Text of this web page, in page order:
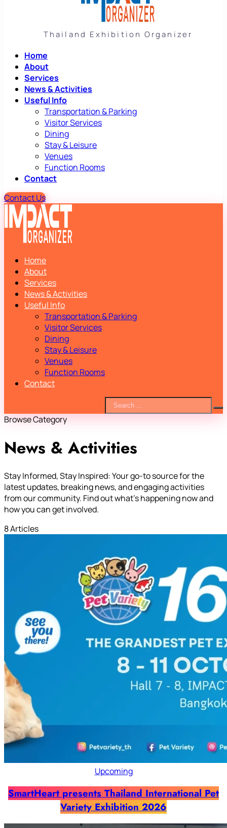
Thailand Exhibition Organizer
Home
About
Services
News & Activities
Useful Info
Transportation & Parking
Visitor Services
Dining
Stay & Leisure
Venues
Function Rooms
Contact
Contact Us
Home
About
Services
News & Activities
Useful Info
Transportation & Parking
Visitor Services
Dining
Stay & Leisure
Venues
Function Rooms
Contact
Browse Category
News & Activities
Stay Informed, Stay Inspired: Your go-to source for the
latest updates, breaking news, and engaging activities
from our community. Find out what’s happening now and
how you can get involved.
8 Articles
Upcoming
SmartHeart presents Thailand International Pet
Variety Exhibition 2026